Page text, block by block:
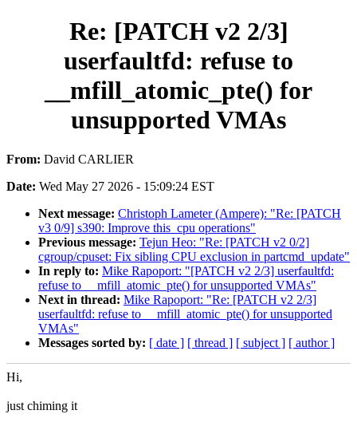
Re: [PATCH v2 2/3]
userfaultfd: refuse to
__mfill_atomic_pte() for
unsupported VMAs
From: David CARLIER
Date: Wed May 27 2026 - 15:09:24 EST
Next message: Christoph Lameter (Ampere): "Re: [PATCH
v3 0/9] s390: Improve this_cpu operations"
Previous message: Tejun Heo: "Re: [PATCH v2 0/2]
cgroup/cpuset: Fix sibling CPU exclusion in partcmd_update"
In reply to: Mike Rapoport: "[PATCH v2 2/3] userfaultfd:
refuse to __mfill_atomic_pte() for unsupported VMAs"
Next in thread: Mike Rapoport: "Re: [PATCH v2 2/3]
userfaultfd: refuse to __mfill_atomic_pte() for unsupported
VMAs"
Messages sorted by: [ date ] [ thread ] [ subject ] [ author ]
Hi,
just chiming it